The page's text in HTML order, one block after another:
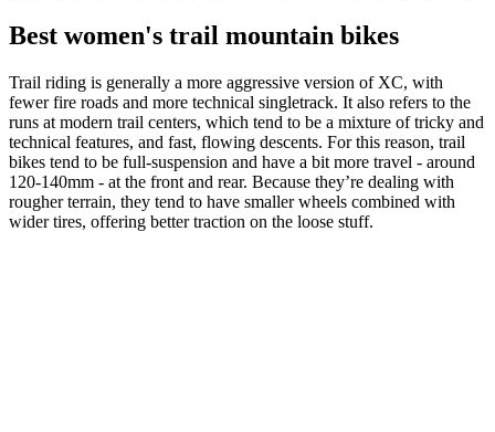
Best women's trail mountain bikes
Trail riding is generally a more aggressive version of XC, with
fewer fire roads and more technical singletrack. It also refers to the
runs at modern trail centers, which tend to be a mixture of tricky and
technical features, and fast, flowing descents. For this reason, trail
bikes tend to be full-suspension and have a bit more travel - around
120-140mm - at the front and rear. Because they’re dealing with
rougher terrain, they tend to have smaller wheels combined with
wider tires, offering better traction on the loose stuff.